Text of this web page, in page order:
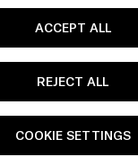
ACCEPT ALL
REJECT ALL
COOKIE SETTINGS